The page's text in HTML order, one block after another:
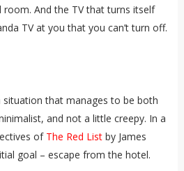
room. And the TV that turns itself
TV at you that you can’t turn off.
situation that manages to be both
and not a little creepy. In a
of The Red Listby James
goal – escape from the hotel.